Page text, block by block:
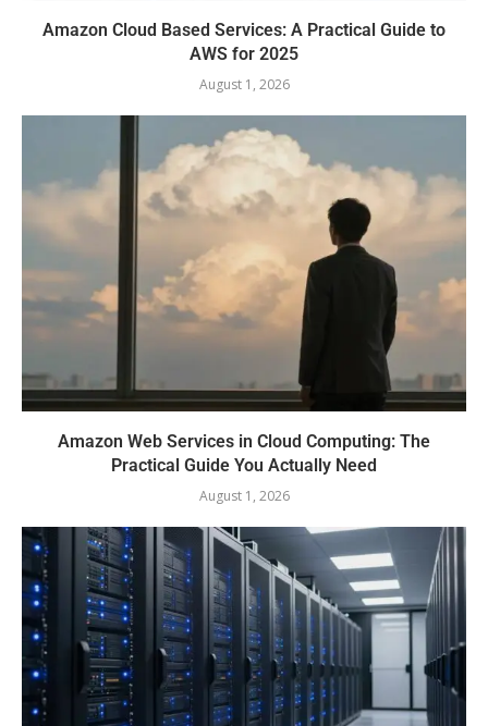
Amazon Cloud Based Services: A Practical Guide to
AWS for 2025
August 1, 2026
Amazon Web Services in Cloud Computing: The
Practical Guide You Actually Need
August 1, 2026